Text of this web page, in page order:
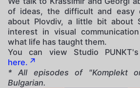
of ideas, the difficult and easy
about Plovdiv, a little bit about
interest in visual
what life has taught them.
You can view Studio
here.
* All episodes of "Komplekt
Bulgarian.